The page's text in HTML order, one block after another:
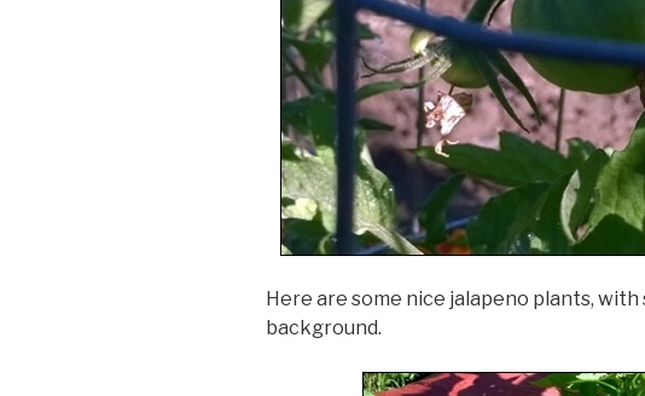
Here are some nice jalapeno plants,
background.